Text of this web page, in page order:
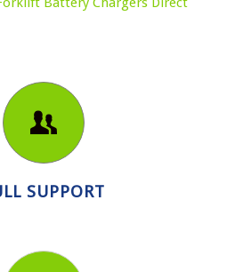
SUPPORT